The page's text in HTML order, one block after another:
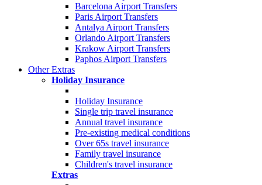
Barcelona Airport Transfers
Paris Airport Transfers
Antalya Airport Transfers
Orlando Airport Transfers
Krakow Airport Transfers
Paphos Airport Transfers
Other Extras
Holiday Insurance
Holiday Insurance
Single trip travel insurance
Annual travel insurance
Pre-existing medical conditions
Over 65s travel insurance
Family travel insurance
Children's travel insurance
Extras